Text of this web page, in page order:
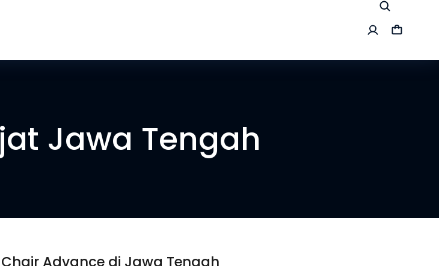
Jawa Tengah
Advance di Jawa Tengah